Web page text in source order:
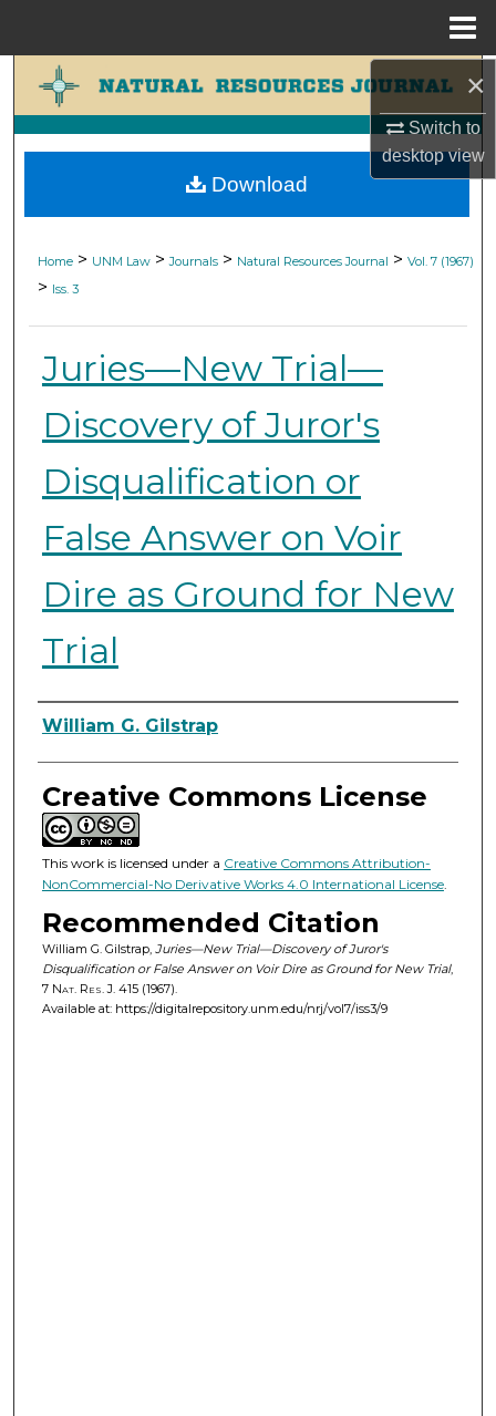
×
Switch to
desktopview
Search
Browse Collections
My Account
Home > UNM Law > Journals > Natural Resources Journal > Vol. 7 (1967)
> Iss. 3
Juries—New Trial—
Discovery of Juror's
Disqualification or
False Answer on Voir
Dire as Ground for New
Trial
Authors
William G. Gilstrap
Creative Commons License
This work is licensed under a Creative Commons Attribution-
NonCommercial-No Derivative Works 4.0 International License.
Recommended Citation
William G. Gilstrap, Juries—New Trial—Discovery of Juror's
Disqualification or False Answer on Voir Dire as Ground for New Trial,
7 Nat. Res. J.415 (1967).
Available at: https://digitalrepository.unm.edu/nrj/vol7/iss3/9
Download